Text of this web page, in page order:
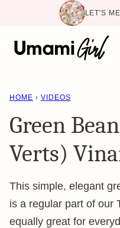
content
LET'S
HOME › VIDEOS
Green
Verts)
This simple, elegant
is a regular part of our
equally great for